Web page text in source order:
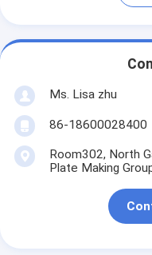
Ms. Lisa zhu
86-18600028400
Room302, North
Plate Making